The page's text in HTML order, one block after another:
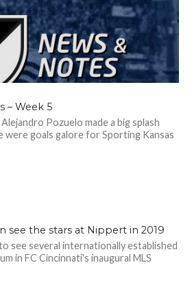
– Week 5
Pozuelo made a big splash
goals galore for Sporting Kansas
see the stars at Nippert in 2019
see several internationally established
in FC Cincinnati's inaugural MLS